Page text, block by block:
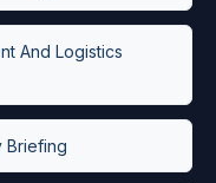
And Logistics
Briefing